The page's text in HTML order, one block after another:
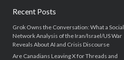
Recent Posts
Grok Owns the Conversation: What a Social
Network Analysis of the Iran/Israel/US War
Reveals About AI and Crisis Discourse
Are Canadians Leaving X for Threads and